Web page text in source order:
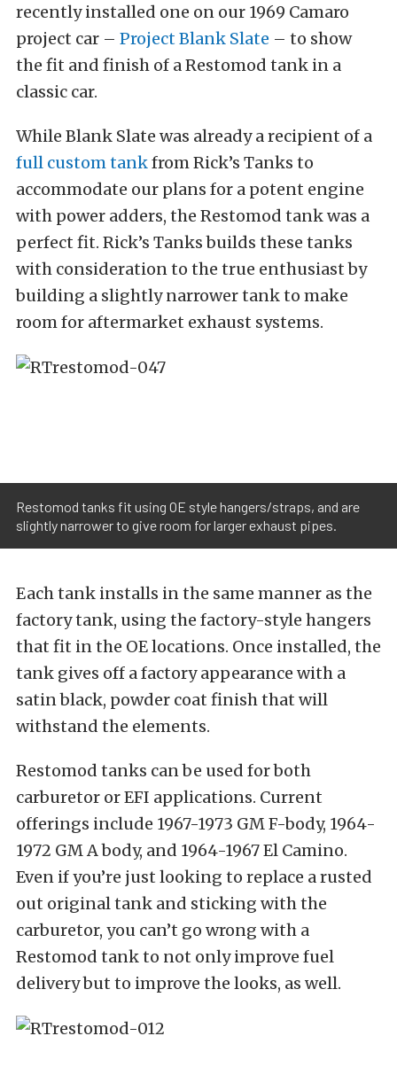
recently installed one on our 1969 Camaro
project car – Project Blank Slate – to show
the fit and finish of a Restomod tank in a
classic car.
While Blank Slate was already a recipient of a
full custom tankfrom Rick’s Tanks to
accommodate our plans for a potent engine
with power adders, the Restomod tank was a
perfect fit. Rick’s Tanks builds these tanks
with consideration to the true enthusiast by
building a slightly narrower tank to make
room for aftermarket exhaust systems.
Restomod tanks fit using OE style hangers/straps, and are
slightly narrower to give room for larger exhaust pipes.
Each tank installs in the same manner as the
factory tank, using the factory-style hangers
that fit in the OE locations. Once installed, the
tank gives off a factory appearance with a
satin black, powder coat finish that will
withstand the elements.
Restomod tanks can be used for both
carburetor or EFI applications. Current
offerings include 1967-1973 GM F-body, 1964-
1972 GM A body, and 1964-1967 El Camino.
Even if you’re just looking to replace a rusted
out original tank and sticking with the
carburetor, you can’t go wrong with a
Restomod tank to not only improve fuel
delivery but to improve the looks, as well.